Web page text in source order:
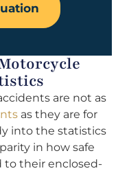
are not as
as they are for
into the statistics
in how safe
to their enclosed-